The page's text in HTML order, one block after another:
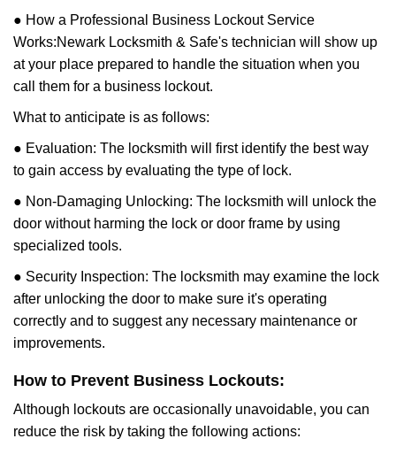
● How a Professional Business Lockout Service
Works:Newark Locksmith & Safe's technician will show up
at your place prepared to handle the situation when you
call them for a business lockout.
What to anticipate is as follows:
● Evaluation: The locksmith will first identify the best way
to gain access by evaluating the type of lock.
● Non-Damaging Unlocking: The locksmith will unlock the
door without harming the lock or door frame by using
specialized tools.
● Security Inspection: The locksmith may examine the lock
after unlocking the door to make sure it's operating
correctly and to suggest any necessary maintenance or
improvements.
How to Prevent Business Lockouts:
Although lockouts are occasionally unavoidable, you can
reduce the risk by taking the following actions: